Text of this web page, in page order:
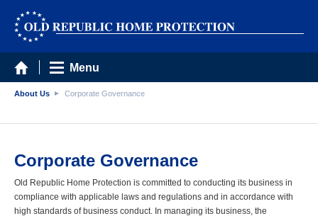
Menu
About Us Corporate Governance
Corporate Governance
Old Republic Home Protection is committed to conducting its business in
compliance with applicable laws and regulations and in accordance with
high standards of business conduct. In managing its business, the